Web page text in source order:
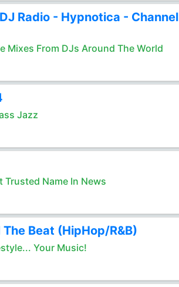
Radio - Hypnotica - Channel
Mixes From DJs Around The World
Jazz
Trusted Name In News
The Beat (HipHop/R&B)
Your Music!